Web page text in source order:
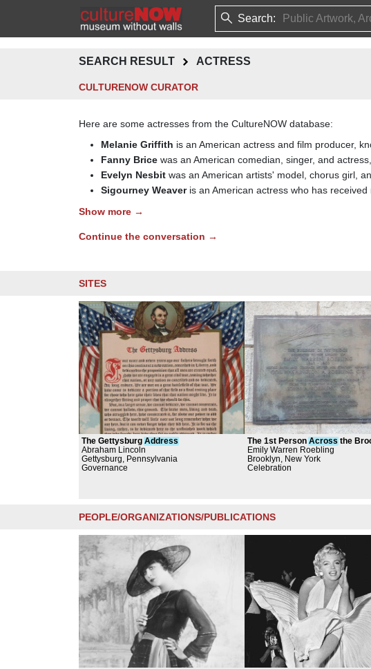
Search:
SEARCH RESULT ACTRESS
CULTURENOW CURATOR
Here are some actresses from the CultureNOW database:
Melanie Griffith is an American actress and film producer,
Fanny Brice was an American comedian, singer, and
Evelyn Nesbit was an American artists' model, chorus girl,
Sigourney Weaveris an American actress who has received
Show more →
Continue the conversation →
SITES
The Gettysburg Address
Abraham Lincoln
Gettysburg, Pennsylvania
Governance
The 1st Person Across the
Bridge
Emily Warren Roebling
Brooklyn, New York
Celebration
PEOPLE/ORGANIZATIONS/PUBLICATIONS